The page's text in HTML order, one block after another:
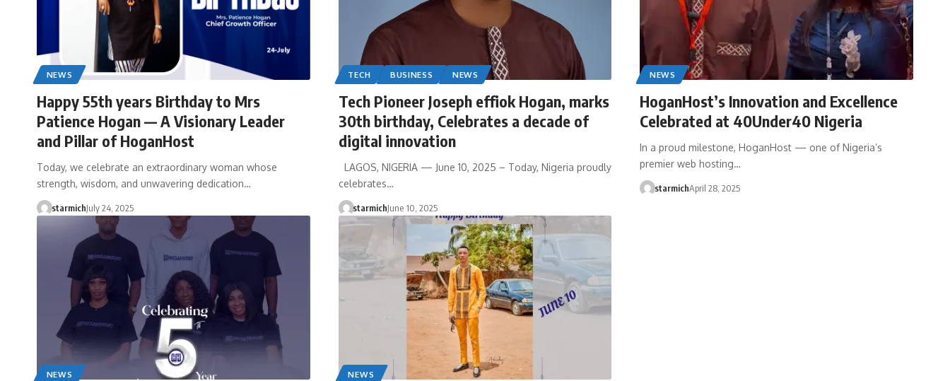
NEWS
Happy 55th years Birthday to Mrs
Patience Hogan — A Visionary Leader
and Pillar of HoganHost
Today, we celebrate an extraordinary woman whose
strength, wisdom, and unwavering dedication…
starmichJuly 24, 2025
TECH BUSINESS NEWS
Tech Pioneer Joseph effiok Hogan, marks
30th birthday, Celebrates a decade of
digital innovation
LAGOS, NIGERIA — June 10, 2025 – Today, Nigeria proudly
celebrates…
starmichJune 10, 2025
NEWS
HoganHost’s Innovation and Excellence
Celebrated at 40Under40 Nigeria
In a proud milestone, HoganHost — one of Nigeria’s
premier web hosting…
starmichApril 28, 2025
NEWS NEWS